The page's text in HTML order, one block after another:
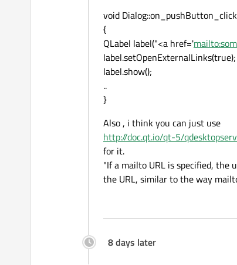
void
{
QLabel label("<a href='
label.setOpenExternalLinks(true);
label.show();
..
}
Also , i think you can just use
http://doc.qt.io/qt-5/
for it.
"If a mailto URL is specified, the
the URL, similar to the way
8 days later